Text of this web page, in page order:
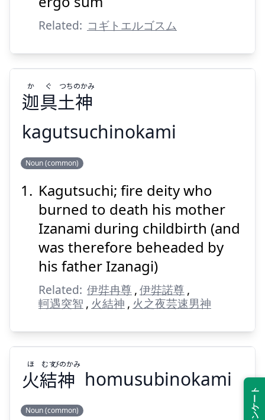
Show answer
Suspend
Related: コギトエルゴスム
迦具土神
か ぐ つちのかみ
kagutsuchinokami
Noun (common)
Kagutsuchi; fire deity who
burned to death his mother
Izanami during childbirth (and
was therefore beheaded by
his father Izanagi)
Related: 伊弉冉尊 ,伊弉諾尊 ,
軻遇突智 , 火結神 , 火之夜芸速男神
火結神
ほ むすびのかみ
homusubinokami
Noun (common)